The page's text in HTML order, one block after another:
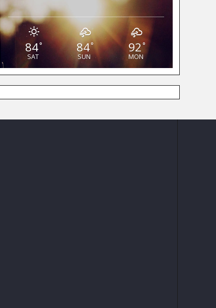
84°
SAT
84°
SUN
92°
MON